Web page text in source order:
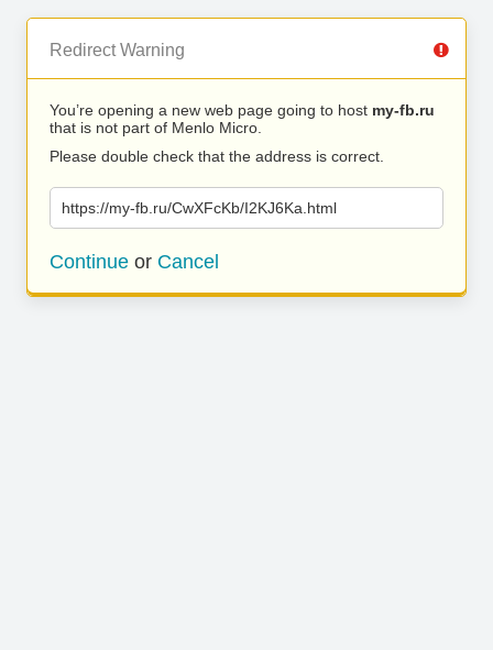
Redirect Warning
You’re opening a new web page going to host my-fb.ru
that is not part of Menlo Micro.
Please double check that the address is correct.
https://my-fb.ru/CwXFcKb/I2KJ6Ka.html
Continue or Cancel